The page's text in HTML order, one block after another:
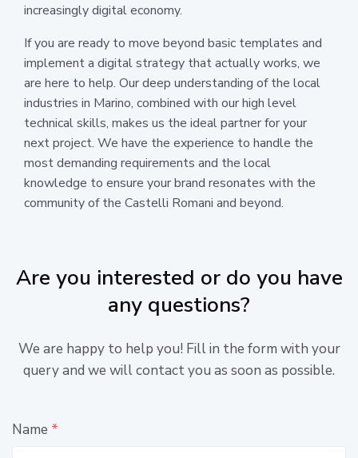
increasingly digital economy.
If you are ready to move beyond basic templates and
implement a digital strategy that actually works, we
are here to help. Our deep understanding of the local
industries in Marino, combined with our high level
technical skills, makes us the ideal partner for your
next project. We have the experience to handle the
most demanding requirements and the local
knowledge to ensure your brand resonates with the
community of the Castelli Romani and beyond.
Are you interested or do you have
any questions?
We are happy to help you! Fill in the form with your
query and we will contact you as soon as possible.
Name *